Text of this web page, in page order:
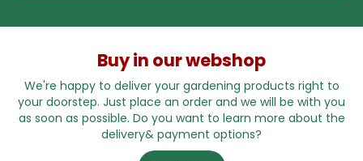
Buy in our webshop
We're happy to deliver your gardening products right to
your doorstep. Just place an order and we will be with you
as soon as possible. Do you want to learn more about the
delivery& payment options?